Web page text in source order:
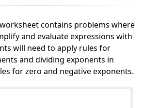
contains problems where
and evaluate expressions with
will need to apply rules for
and dividing exponents in
for zero and negative exponents.